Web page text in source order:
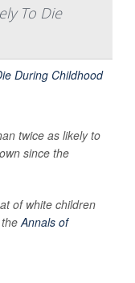
To Die
twice as likely to
since the
of white children
theAnnals of